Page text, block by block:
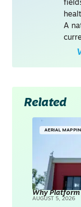
A
Related
AERIAL
Why
AUGUST 5, 2026